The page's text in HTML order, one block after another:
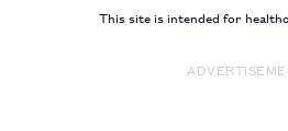
This site is intended for